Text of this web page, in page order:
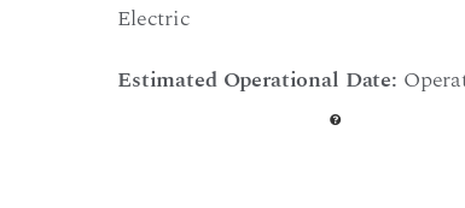
Electric
Estimated Operational Date: